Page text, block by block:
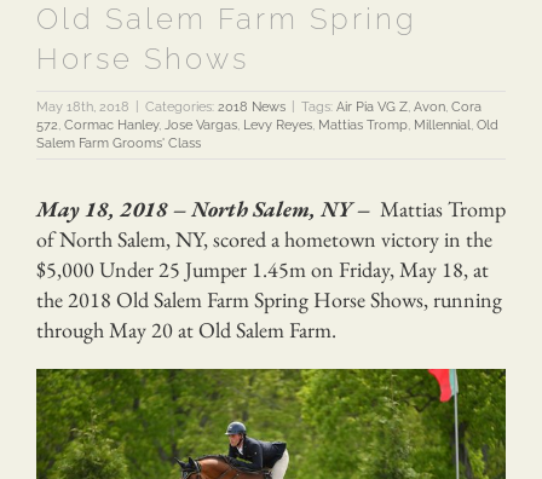
Old Salem Farm Spring
Horse Shows
May 18th, 2018 Categories: 2018 News Tags: Air Pia VG Z, Avon, Cora
572, Cormac Hanley, Jose Vargas, Levy Reyes, Mattias Tromp, Millennial, Old
Salem Farm Grooms' Class
May 18, 2018 – North Salem, NY – Mattias Tromp
of North Salem, NY, scored a hometown victory in the
$5,000 Under 25 Jumper 1.45m on Friday, May 18, at
the 2018 Old Salem Farm Spring Horse Shows, running
through May 20 at Old Salem Farm.